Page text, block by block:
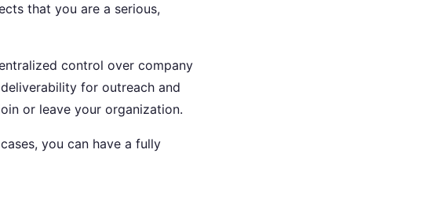
that you are a serious,
control over company
for outreach and
or leave your organization.
you can have a fully